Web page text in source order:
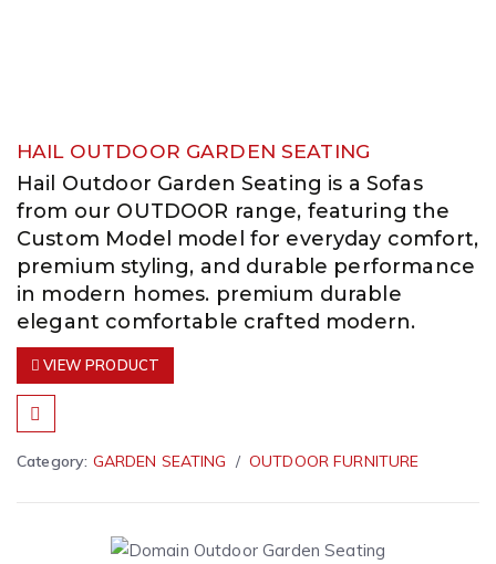
HAIL OUTDOOR GARDEN SEATING
Hail Outdoor Garden Seating is a Sofas
from our OUTDOOR range, featuring the
Custom Model model for everyday comfort,
premium styling, and durable performance
in modern homes. premium durable
elegant comfortable crafted modern.
VIEW PRODUCT
Category: GARDEN SEATING OUTDOOR FURNITURE